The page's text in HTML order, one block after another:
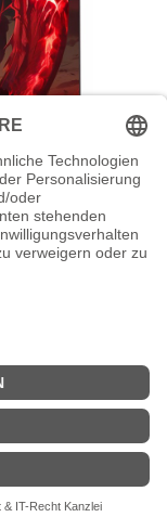
Series
(24")
Monitor - Gaming
HD (1080p) @ 200